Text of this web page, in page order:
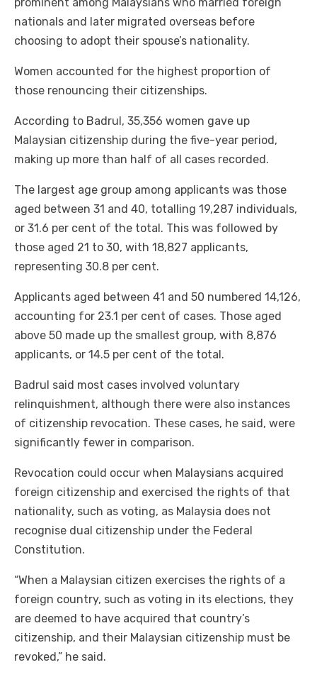
nationals and later migrated overseas before
choosing to adopt their spouse’s nationality.
Women accounted for the highest proportion of
those renouncing their citizenships.
According to Badrul, 35,356 women gave up
Malaysian citizenship during the five-year period,
making up more than half of all cases recorded.
The largest age group among applicants was those
aged between 31 and 40, totalling 19,287 individuals,
or 31.6 per cent of the total. This was followed by
those aged 21 to 30, with 18,827 applicants,
representing 30.8 per cent.
Applicants aged between 41 and 50 numbered 14,126,
accounting for 23.1 per cent of cases. Those aged
above 50 made up the smallest group, with 8,876
applicants, or 14.5 per cent of the total.
Badrul said most cases involved voluntary
relinquishment, although there were also instances
of citizenship revocation. These cases, he said, were
significantly fewer in comparison.
Revocation could occur when Malaysians acquired
foreign citizenship and exercised the rights of that
nationality, such as voting, as Malaysia does not
recognise dual citizenship under the Federal
Constitution.
“When a Malaysian citizen exercises the rights of a
foreign country, such as voting in its elections, they
are deemed to have acquired that country’s
citizenship, and their Malaysian citizenship must be
revoked,” he said.